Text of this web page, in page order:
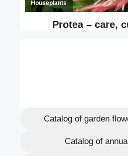
Catalog of garden
Catalog of